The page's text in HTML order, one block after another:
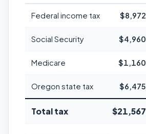
Federal income tax $8,972
Social Security $4,960
Medicare $1,160
Oregon state tax $6,475
Total tax $21,567